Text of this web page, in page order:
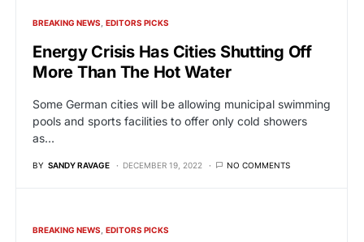
BREAKING NEWS EDITORS PICKS
Energy Crisis Has Cities Shutting Off
More Than The Hot Water
Some German cities will be allowing municipal swimming
pools and sports facilities to offer only cold showers
as…
BY SANDY RAVAGE DECEMBER 19, 2022 NO COMMENTS
BREAKING NEWS EDITORS PICKS